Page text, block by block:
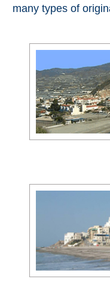
Capileira
Pitres
Trevélez
Zahara
Setenil de
las Bodegas
many types of